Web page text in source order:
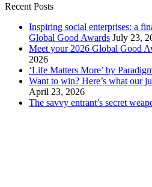
Recent Posts
Inspiring social enterprises: a
Global Good Awards July 23,
Meet your 2026 Global Good
2026
‘Life Matters More’ by
Want to win? Here’s what our
April 23, 2026
The savvy entrant’s secret